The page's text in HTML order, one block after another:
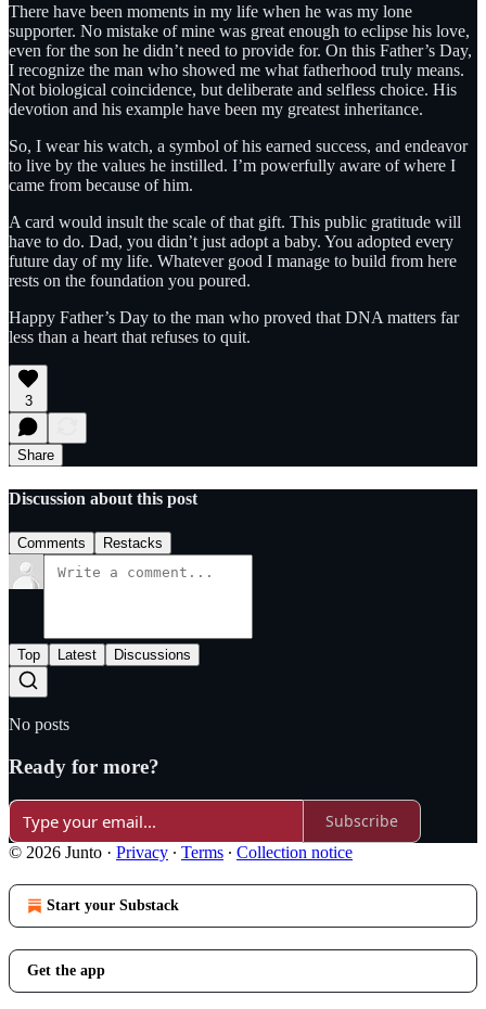
There have been moments in my life when he was my lone
supporter. No mistake of mine was great enough to eclipse his love,
even for the son he didn’t need to provide for. On this Father’s Day,
I recognize the man who showed me what fatherhood truly means.
Not biological coincidence, but deliberate and selfless choice. His
devotion and his example have been my greatest inheritance.
So, I wear his watch, a symbol of his earned success, and endeavor
to live by the values he instilled. I’m powerfully aware of where I
came from because of him.
A card would insult the scale of that gift. This public gratitude will
have to do. Dad, you didn’t just adopt a baby. You adopted every
future day of my life. Whatever good I manage to build from here
rests on the foundation you poured.
Happy Father’s Day to the man who proved that DNA matters far
less than a heart that refuses to quit.
3
Share
Discussion about this post
Comments Restacks
Top Latest Discussions
No posts
Ready for more?
Subscribe
© 2026 Junto · Privacy ∙ Terms ∙ Collection notice
Start your Substack
Get the app